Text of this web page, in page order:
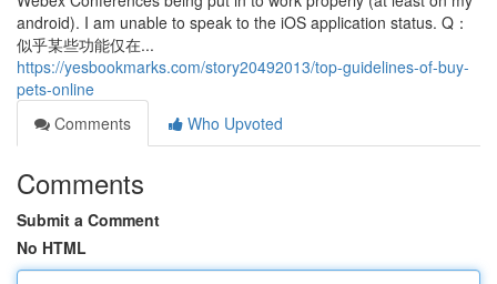
android). I am unable to speak to the iOS application status. Q：
似乎某些功能仅在...
https://yesbookmarks.com/story20492013/top-guidelines-of-buy-
pets-online
Comments
Who Upvoted
Comments
Submit a Comment
No HTML